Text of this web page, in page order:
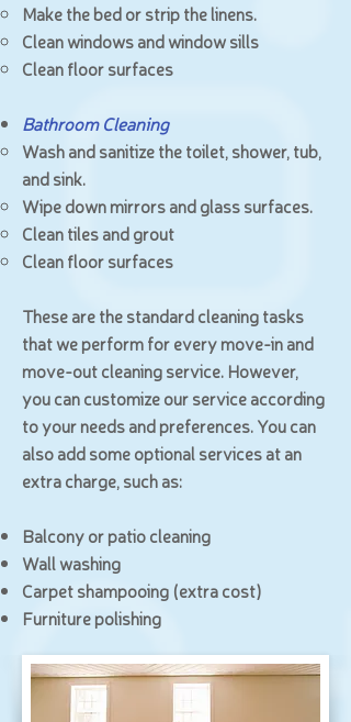
Make the bed or strip the linens.
Clean windows and window sills
Clean floor surfaces
Bathroom Cleaning
Wash and sanitize the toilet, shower, tub,
and sink.
Wipe down mirrors and glass surfaces.
Clean tiles and grout
Clean floor surfaces
These are the standard cleaning tasks
that we perform for every move-in and
move-out cleaning service. However,
you can customize our service according
to your needs and preferences. You can
also add some optional services at an
extra charge, such as:
Balcony or patio cleaning
Wall washing
Carpet shampooing (extra cost)
Furniture polishing